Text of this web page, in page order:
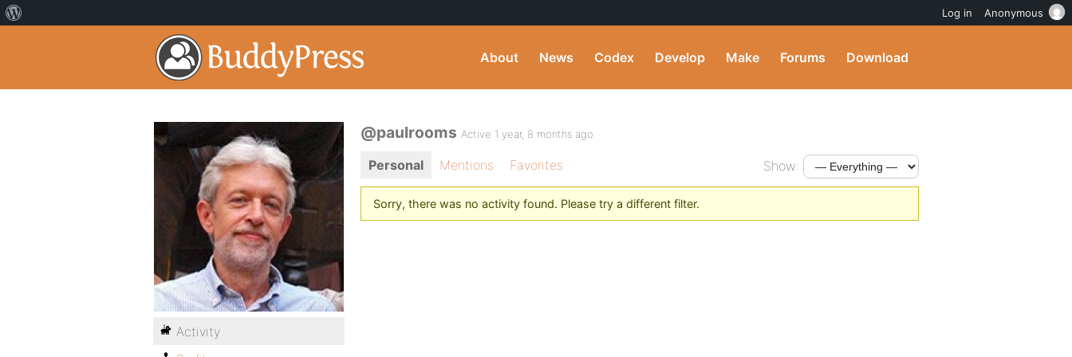
About News Codex Develop Make Forums Download
@paulrooms Active 1 year, 8 months ago
Personal Mentions Favorites Show:
Sorry, there was no activity found. Please try a different filter.
Activity
Log in Anonymous